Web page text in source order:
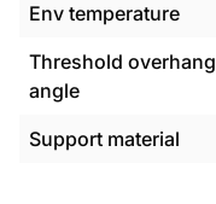
Env temperature
Threshold overhang
angle
Support material